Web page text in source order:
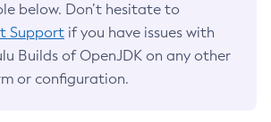
below. Don’t hesitate to
Support if you have issues with
Builds of OpenJDK on any other
or configuration.